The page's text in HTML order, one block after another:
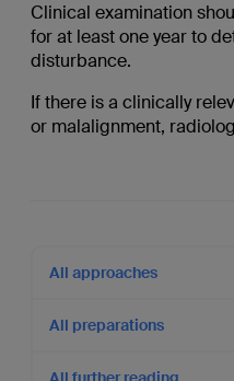
Clinical examination
for at least one year to
disturbance.
If there is a clinically
or malalignment,
All approaches
All preparations